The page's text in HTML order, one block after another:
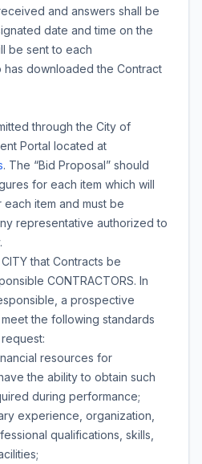
and answers shall be
date and time on the
be sent to each
downloaded the Contract
through the City of
Portal located at
. The “Bid Proposal” should
for each item which will
item and must be
representative authorized to
that Contracts be
CONTRACTORS. In
a prospective
meet the following standards
resources for
the ability to obtain such
during performance;
experience, organization,
qualifications, skills,